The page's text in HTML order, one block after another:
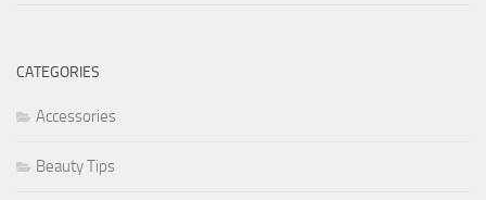
CATEGORIES
Accessories
Beauty Tips